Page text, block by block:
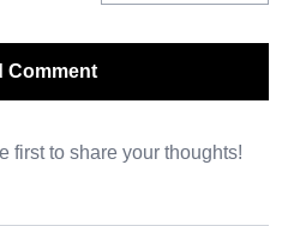
space criteria include
Comment
first to share your thoughts!